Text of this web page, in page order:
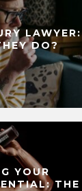
LAWYER:
DO?
YOUR
THE